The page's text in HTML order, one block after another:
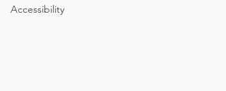
Accessibility